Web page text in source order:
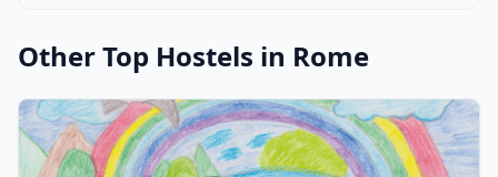
Other Top Hostels in Rome